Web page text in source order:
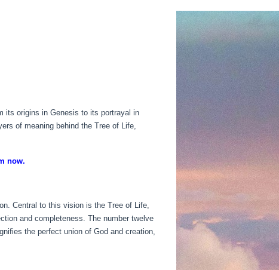
its origins in Genesis to its portrayal in
of meaning behind the Tree of Life,
now.
Central to this vision is the Tree of Life,
and completeness. The number twelve
the perfect union of God and creation,